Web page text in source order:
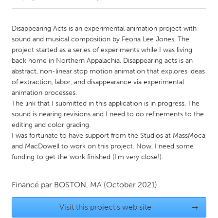
Amherstburg
Kingston
Kitchener-Waterloo
New Glasgow
Newmarket
Ottawa
South Shore
Toronto
MALAYSIA
Kuala Lumpur
NETHERLANDS
Utrecht
Disappearing Acts is an experimental animation project with
sound and musical composition by Feona Lee Jones. The
project started as a series of experiments while I was living
back home in Northern Appalachia. Disappearing acts is an
abstract, non-linear stop motion animation that explores ideas
of extraction, labor, and disappearance via experimental
animation processes.
The link that I submitted in this application is in progress. The
sound is nearing revisions and I need to do refinements to the
editing and color grading.
I was fortunate to have support from the Studios at MassMoca
and MacDowell to work on this project. Now, I need some
funding to get the work finished (I'm very close!).
Financé par BOSTON, MA (October 2021)
Visit this project's web site →